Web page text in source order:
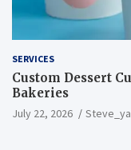
SERVICES
Custom Dessert
Bakeries
July 22, 2026